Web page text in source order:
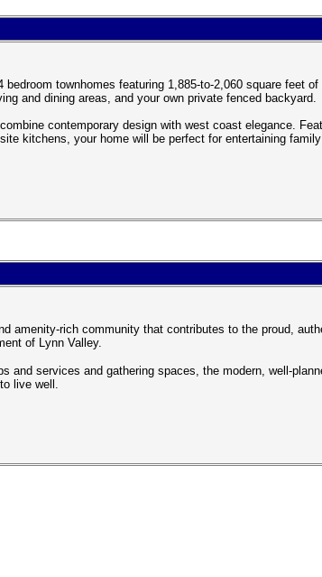
townhomes featuring 1,885-to-2,060 square feet
and dining areas, and your own private fenced backyard.
contemporary design with west coast elegance.
kitchens, your home will be perfect for entertaining
amenity-rich community that contributes to the proud,
of Lynn Valley.
and services and gathering spaces, the modern, well-
live well.